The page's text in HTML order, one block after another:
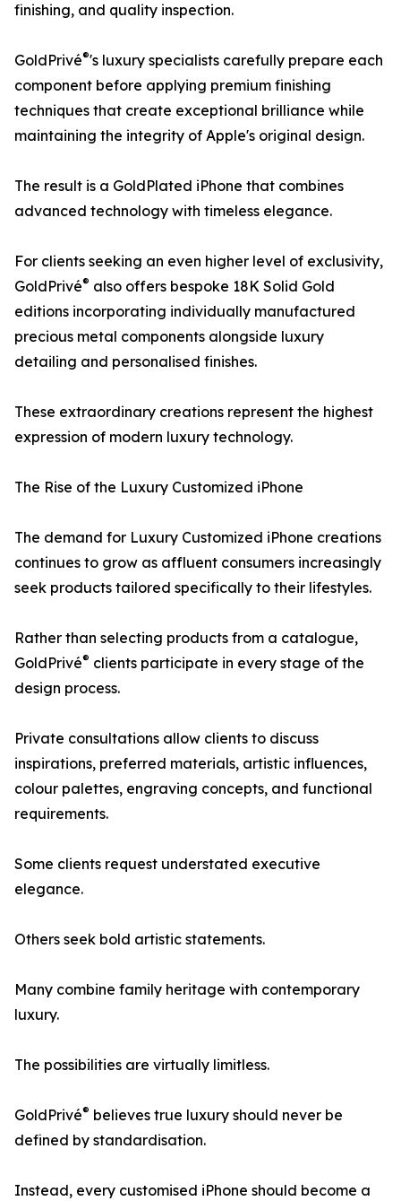
finishing, and quality inspection.
GoldPrivé®'s luxury specialists carefully prepare each
component before applying premium finishing
techniques that create exceptional brilliance while
maintaining the integrity of Apple's original design.
The result is a GoldPlated iPhone that combines
advanced technology with timeless elegance.
For clients seeking an even higher level of exclusivity,
GoldPrivé® also offers bespoke 18K Solid Gold
editions incorporating individually manufactured
precious metal components alongside luxury
detailing and personalised finishes.
These extraordinary creations represent the highest
expression of modern luxury technology.
The Rise of the Luxury Customized iPhone
The demand for Luxury Customized iPhone creations
continues to grow as affluent consumers increasingly
seek products tailored specifically to their lifestyles.
Rather than selecting products from a catalogue,
GoldPrivé® clients participate in every stage of the
design process.
Private consultations allow clients to discuss
inspirations, preferred materials, artistic influences,
colour palettes, engraving concepts, and functional
requirements.
Some clients request understated executive
elegance.
Others seek bold artistic statements.
Many combine family heritage with contemporary
luxury.
The possibilities are virtually limitless.
GoldPrivé® believes true luxury should never be
defined by standardisation.
Instead, every customised iPhone should become a